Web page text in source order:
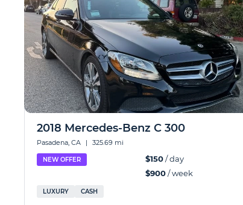
2018 Mercedes-Benz C 300
Pasadena, CA | 325.69 mi
NEW OFFER $150/ day
$900/ week
LUXURY CASH